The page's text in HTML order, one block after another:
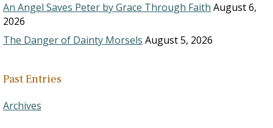
An Angel Saves Peter by Grace Through Faith August 6,
2026
The Danger of Dainty Morsels August 5, 2026
Past Entries
Archives